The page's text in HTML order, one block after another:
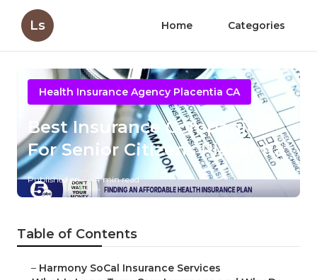
Ls Home Categories
Health Insurance Agency Placentia CA
Best Insurance Companies
For Senior Citizens Placentia
Published en 4 min read
Table of Contents
– Harmony SoCal Insurance Services